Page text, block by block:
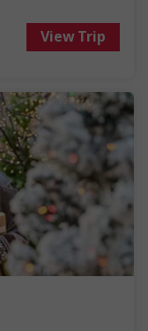
festive cheer at
discovery, fun and
year.
View Trip